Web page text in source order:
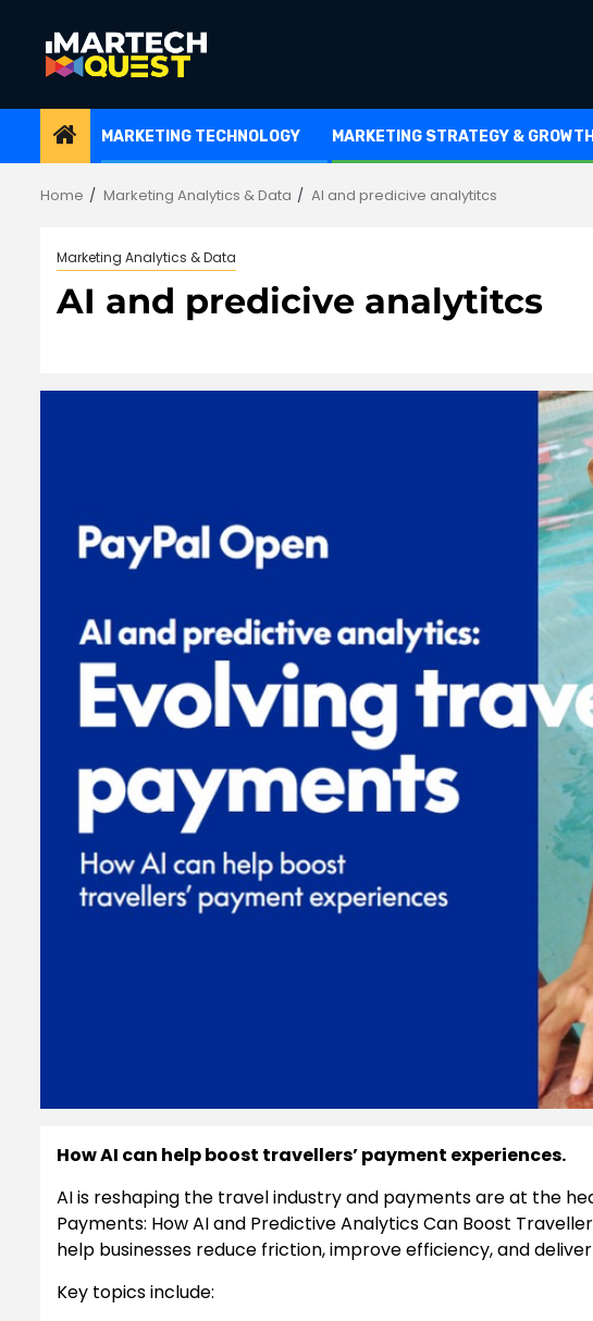
content
MARKETING TECHNOLOGY MARKETING STRATEGY & GROWTH
Home Marketing Analytics & Data AI and predicive analytitcs
Marketing Analytics & Data
AI and predicive analytitcs
How AI can help boost travellers’ payment experiences.
AI is reshaping the travel industry and payments are at the
Payments: How AI and Predictive Analytics Can Boost
help businesses reduce friction, improve efficiency, and
Key topics include: